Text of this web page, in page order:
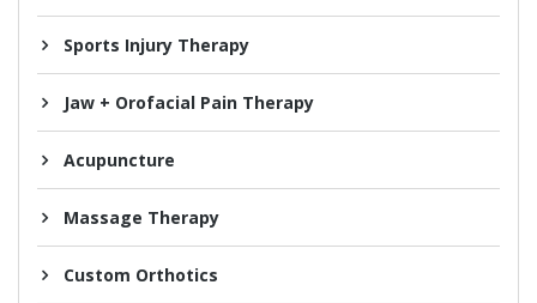
Sports Injury Therapy
Jaw + Orofacial Pain Therapy
Acupuncture
Massage Therapy
Custom Orthotics